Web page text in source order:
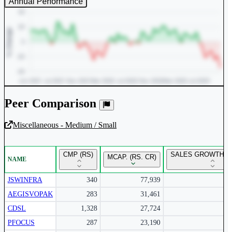
Unlock Returns Tracker
Subscribe to access rolling return charts and detailed
performance insights.
Subscribe Now
Peer Comparison
Miscellaneous - Medium / Small
NAME
CMP (RS) MCAP. (RS. CR) SALES GROWTH
JSWINFRA 340
77,939
AEGISVOPAK
283
31,461
CDSL
1,328
27,724
PFOCUS
287
23,190